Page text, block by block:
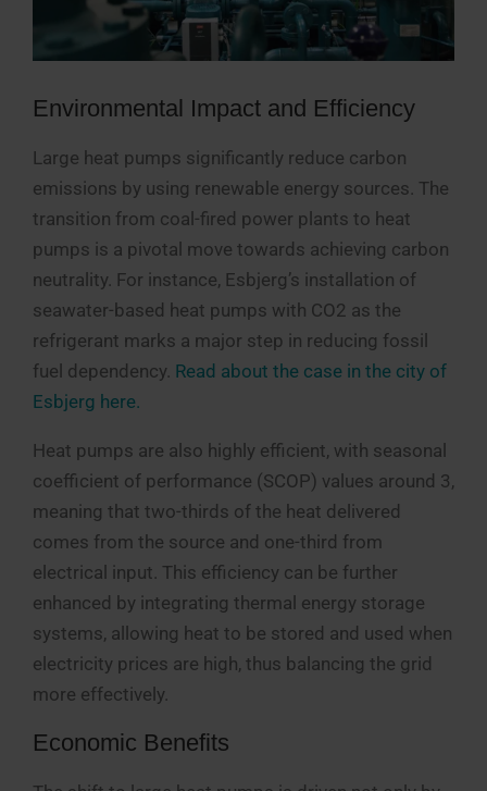
Environmental Impact and Efficiency
Large heat pumps significantly reduce carbon
emissions by using renewable energy sources. The
transition from coal-fired power plants to heat
pumps is a pivotal move towards achieving carbon
neutrality. For instance, Esbjerg’s installation of
seawater-based heat pumps with CO2 as the
refrigerant marks a major step in reducing fossil
fuel dependency. Read about the case in the city of
Esbjerg here.
Heat pumps are also highly efficient, with seasonal
coefficient of performance (SCOP) values around 3,
meaning that two-thirds of the heat delivered
comes from the source and one-third from
electrical input. This efficiency can be further
enhanced by integrating thermal energy storage
systems, allowing heat to be stored and used when
electricity prices are high, thus balancing the grid
more effectively.
Economic Benefits